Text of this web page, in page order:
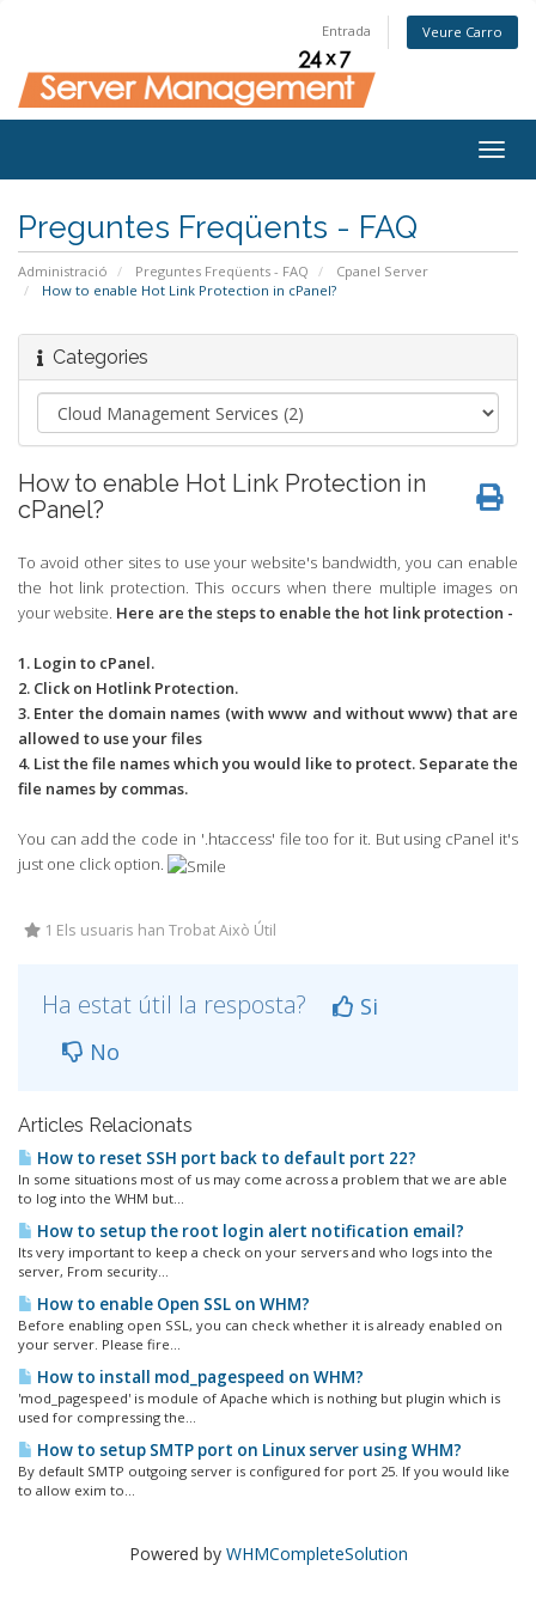
Entrada Veure Carro
Preguntes Freqüents - FAQ
Administració Preguntes Freqüents - FAQ
Cpanel Server
How to enable Hot Link Protection in cPanel?
Categories
How to enable Hot Link Protection in
cPanel?
To avoid other sites to use your website's bandwidth, you can enable
the hot link protection. This occurs when there multiple images on
your website. Here are the steps to enable the hot link protection -
1. Login to cPanel.
2. Click on Hotlink Protection.
3. Enter the domain names (with www and without www) that are
allowed to use your files
4. List the file names which you would like to protect. Separate the
file names by commas.
You can add the code in '.htaccess' file too for it. But using cPanel it's
just one click option.
1 Els usuaris han Trobat Això Útil
Ha estat útil la resposta?
Si
No
Articles Relacionats
How to reset SSH port back to default port 22?
In some situations most of us may come across a problem that we are able
to log into the WHM but...
How to setup the root login alert notification email?
Its very important to keep a check on your servers and who logs into the
server, From security...
How to enable Open SSL on WHM?
Before enabling open SSL, you can check whether it is already enabled on
your server. Please fire...
How to install mod_pagespeed on WHM?
'mod_pagespeed' is module of Apache which is nothing but plugin which is
used for compressing the...
How to setup SMTP port on Linux server using WHM?
By default SMTP outgoing server is configured for port 25. If you would like
to allow exim to...
Powered by WHMCompleteSolution